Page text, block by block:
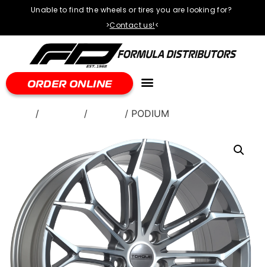
Unable to find the wheels or tires you are looking for?
>Contact us!<
ORDER ONLINE
/ / / PODIUM